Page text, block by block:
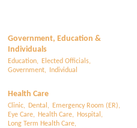
Government, Education &
Individuals
Education,
Elected Officials,
Government,
Individual
Health Care
Clinic, Dental,
Emergency Room (ER),
Eye Care,
Health Care,
Hospital,
Long Term Health Care,